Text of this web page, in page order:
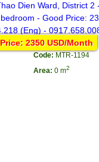
Price: 2350 USD/Month
Code: MTR-1194
Area: 0 m2